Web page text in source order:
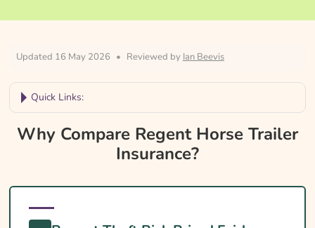
Updated 16 May 2026 • Reviewed by Ian Beevis
Quick Links:
Why Compare Regent Horse Trailer
Insurance?
Towing Licence Requirements For An
Why Compare Regent Horse Trailer
Insurance?